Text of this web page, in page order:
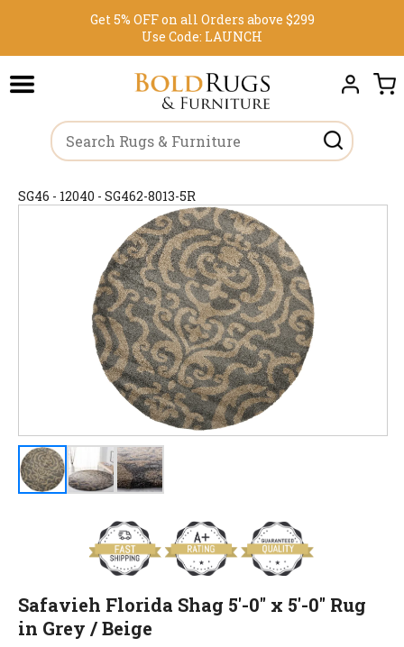
Get 5% OFF on all Orders above $299
Use Code: LAUNCH
SG46 - 12040 - SG462-8013-5R
Safavieh Florida Shag 5'-0" x 5'-0" Rug
in Grey / Beige